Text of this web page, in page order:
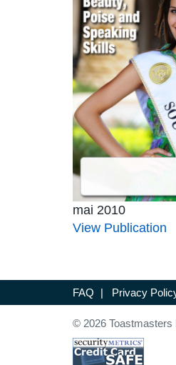
mai 2010
View Publication
FAQ | Privacy
© 2026